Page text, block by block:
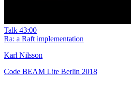
Talk 43:00
Ra: a Raft implementation
Karl Nilsson
Code BEAM Lite Berlin 2018